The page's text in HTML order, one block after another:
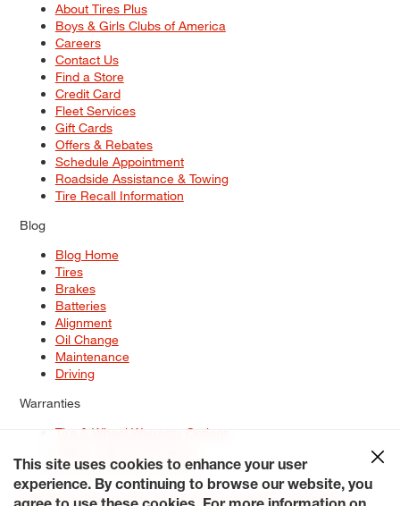
About Tires Plus
Boys & Girls Clubs of America
Careers
Contact Us
Find a Store
Credit Card
Fleet Services
Gift Cards
Offers & Rebates
Schedule Appointment
Roadside Assistance & Towing
Tire Recall Information
Blog
Blog Home
Tires
Brakes
Batteries
Alignment
Oil Change
Maintenance
Driving
Warranties
Tire & Wheel Warranty Options
Service Warranty Options
Site Map
Terms of Use Privacy Policy Contact Us
Careers
This site uses cookies to enhance your user
experience. By continuing to browse our website, you